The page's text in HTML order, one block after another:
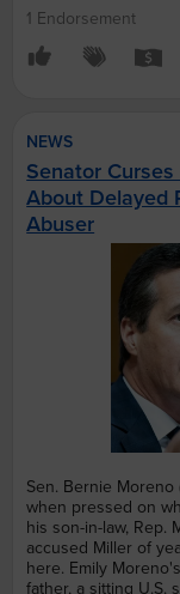
1 Endorsement
NEWS
Senator
About Delayed
Abuser
Sen. Bernie
when pressed on
his son-in-law, Rep.
accused Miller of
here. Emily
father, a sitting U.S.